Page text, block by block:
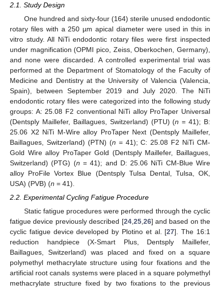
2.1. Study Design
One hundred and sixty-four (164) sterile unused endodontic
rotary files with a 250 µm apical diameter were used in this in
vitro study. All NiTi endodontic rotary files were first inspected
under magnification (OPMI pico, Zeiss, Oberkochen, Germany),
and none were discarded. A controlled experimental trial was
performed at the Department of Stomatology of the Faculty of
Medicine and Dentistry at the University of Valencia (Valencia,
Spain), between September 2019 and July 2020. The NiTi
endodontic rotary files were categorized into the following study
groups: A: 25.08 F2 conventional NiTi alloy ProTaper Universal
(Dentsply Maillefer, Baillagues, Switzerland) (PTU) (n = 41); B:
25.06 X2 NiTi M-Wire alloy ProTaper Next (Dentsply Maillefer,
Baillagues, Switzerland) (PTN) (n = 41); C: 25.08 F2 NiTi CM-
Gold Wire alloy ProTaper Gold (Dentsply Maillefer, Baillagues,
Switzerland) (PTG) (n = 41); and D: 25.06 NiTi CM-Blue Wire
alloy ProFile Vortex Blue (Dentsply Tulsa Dental, Tulsa, OK,
USA) (PVB) (n = 41).
2.2. Experimental Cycling Fatigue Procedure
Static fatigue procedures were performed through the cyclic
fatigue device previously described [24,25,26] and based on the
cyclic fatigue device developed by Plotino et al. [27]. The 16:1
reduction handpiece (X-Smart Plus, Dentsply Maillefer,
Baillagues, Switzerland) was placed and fixed on a square
polymethyl methacrylate structure using four fixations and the
artificial root canals systems were placed in a square polymethyl
methacrylate structure fixed by two fixations to the previous